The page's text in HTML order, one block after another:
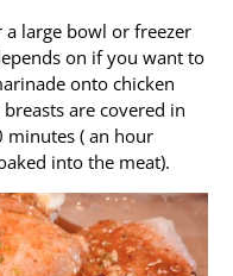
a large bowl or freezer
on if you want to
onto chicken
are covered in
minutes ( an hour
into the meat).